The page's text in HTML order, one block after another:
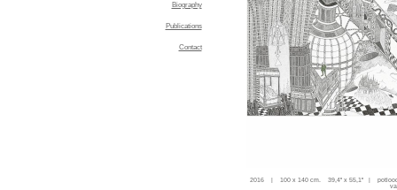
Biography
Publications
Contact
2016 | 100 x 140 cm. 39,4'' x 55,1'' |